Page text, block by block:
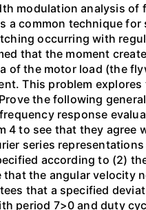
modulation analysis
a common technique
occurring with
that the moment
of the motor load (the
This problem
the following
response
4 to see that they
series
according to (2)
the angular velocity
that a specified
period 7>0 and duty